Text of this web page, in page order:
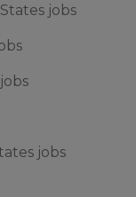
jobs
jobs